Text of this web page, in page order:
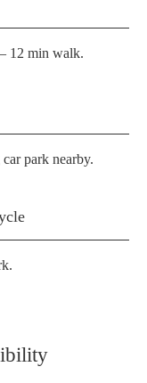
12 min walk.
park nearby.